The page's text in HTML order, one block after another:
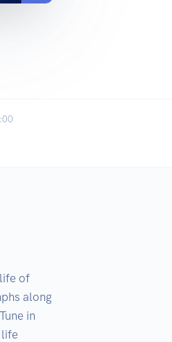
of
along
in